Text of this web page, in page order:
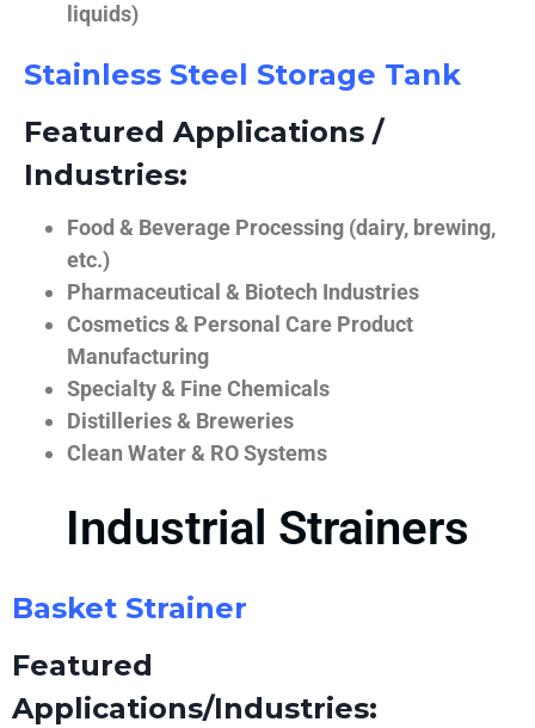
liquids)
Stainless Steel Storage Tank
Featured Applications /
Industries:
Food & Beverage Processing (dairy, brewing,
etc.)
Pharmaceutical & Biotech Industries
Cosmetics & Personal Care Product
Manufacturing
Specialty & Fine Chemicals
Distilleries & Breweries
Clean Water & RO Systems
Industrial Strainers
Basket Strainer
Featured
Applications/Industries: